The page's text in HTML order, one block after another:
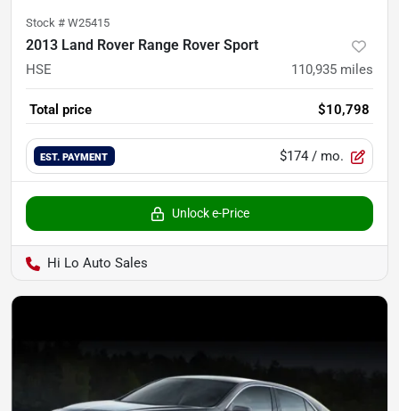
Stock # W25415
2013 Land Rover Range Rover Sport
HSE 110,935 miles
Total price $10,798
EST. PAYMENT $174 / mo.
Unlock e-Price
Hi Lo Auto Sales